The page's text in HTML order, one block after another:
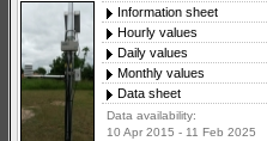
Information sheet
Hourly values
Daily values
Monthly values
Data sheet
Data availability:
10 Apr 2015 - 11 Feb 2025